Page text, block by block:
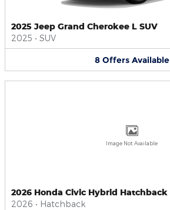
2025 Jeep Grand Cherokee L SUV
2025 • SUV
8 Offers Available
Image Not Available
2026 Honda Civic Hybrid Hatchback
2026 • Hatchback